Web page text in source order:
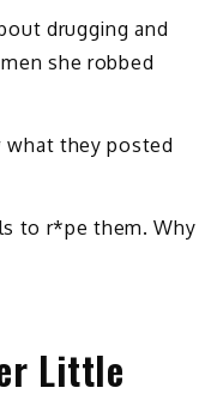
drugging and
she robbed
what they posted
to r*pe them. Why
Little